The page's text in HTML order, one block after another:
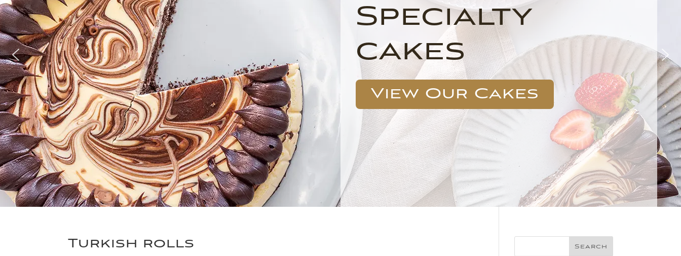
Specialty
cakes
View Our Cakes
Turkish rolls Search